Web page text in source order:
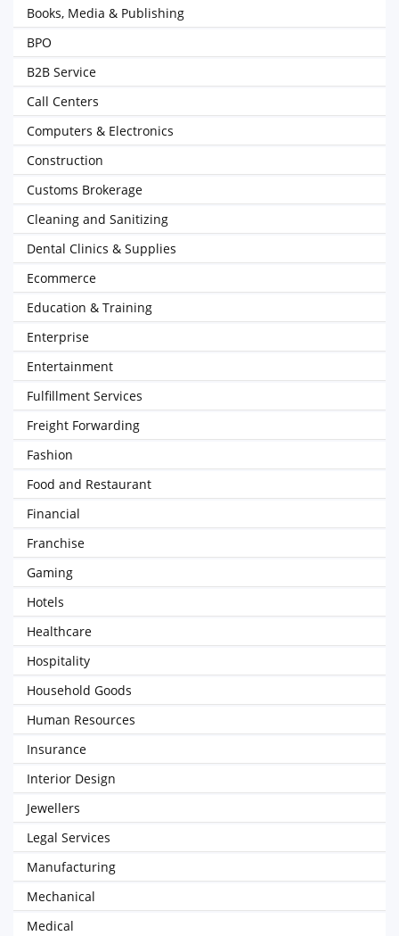
Books, Media & Publishing
BPO
B2B Service
Call Centers
Computers & Electronics
Construction
Customs Brokerage
Cleaning and Sanitizing
Dental Clinics & Supplies
Ecommerce
Education & Training
Enterprise
Entertainment
Fulfillment Services
Freight Forwarding
Fashion
Food and Restaurant
Financial
Franchise
Gaming
Hotels
Healthcare
Hospitality
Household Goods
Human Resources
Insurance
Interior Design
Jewellers
Legal Services
Manufacturing
Mechanical
Medical